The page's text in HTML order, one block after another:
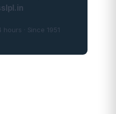
· Since 1951